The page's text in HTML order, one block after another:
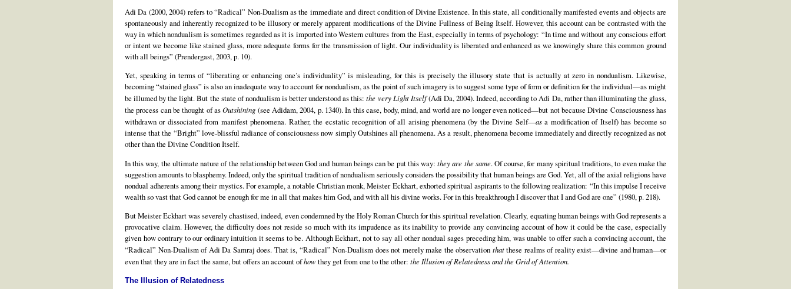
Adi Da (2000, 2004) refers to “Radical” Non-Dualism as the immediate and direct condition of Divine Existence. In this state, all conditionally manifested events and objects are
spontaneously and inherently recognized to be illusory or merely apparent modifications of the Divine Fullness of Being Itself. However, this account can be contrasted with the
way in which nondualism is sometimes regarded as it is imported into Western cultures from the East, especially in terms of psychology: “In time and without any conscious effort
or intent we become like stained glass, more adequate forms for the transmission of light. Our individuality is liberated and enhanced as we knowingly share this common ground
with all beings” (Prendergast, 2003, p. 10).
Yet, speaking in terms of “liberating or enhancing one’s individuality” is misleading, for this is precisely the illusory state that is actually at zero in nondualism. Likewise,
becoming “stained glass” is also an inadequate way to account for nondualism, as the point of such imagery is to suggest some type of form or definition for the individual—as might
be illumed by the light. But the state of nondualism is better understood as this:the very Light Itself(Adi Da, 2004). Indeed, according to Adi Da, rather than illuminating the glass,
the process can be thought of asOutshining (see Adidam, 2004, p. 1340). In this case, body, mind, and world are no longer even noticed—but not because Divine Consciousness has
withdrawn or dissociated from manifest phenomena. Rather, the ecstatic recognition of all arising phenomena (by the Divine Self—asa modification of Itself) has become so
intense that the “Bright” love-blissful radiance of consciousness now simply Outshines all phenomena. As a result, phenomena become immediately and directly recognized as not
other than the Divine Condition Itself.
In this way, the ultimate nature of the relationship between God and human beings can be put this way:they are the same. Of course, for many spiritual traditions, to even make the
suggestion amounts to blasphemy. Indeed, only the spiritual tradition of nondualism seriously considers the possibility that human beings are God. Yet, all of the axial religions have
nondual adherents among their mystics. For example, a notable Christian monk, Meister Eckhart, exhorted spiritual aspirants to the following realization: “In this impulse I receive
wealth so vast that God cannot be enough for me in all that makes him God, and with all his divine works. For in this breakthrough I discover that I and God are one” (1980, p. 218).
But Meister Eckhart was severely chastised, indeed, even condemned by the Holy Roman Church for this spiritual revelation. Clearly, equating human beings with God represents a
provocative claim. However, the difficulty does not reside so much with its impudence as its inability to provide any convincing account of how it could be the case, especially
given how contrary to our ordinary intuition it seems to be. Although Eckhart, not to say all other nondual sages preceding him, was unable to offer such a convincing account, the
“Radical” Non-Dualism of Adi Da Samraj does. That is, “Radical” Non-Dualism does not merely make the observation thatthese realms of reality exist—divine and human—or
even that they are in fact the same, but offers an account ofhowthey get from one to the other: the Illusion of Relatedness and the Grid of Attention.
The Illusion of Relatedness